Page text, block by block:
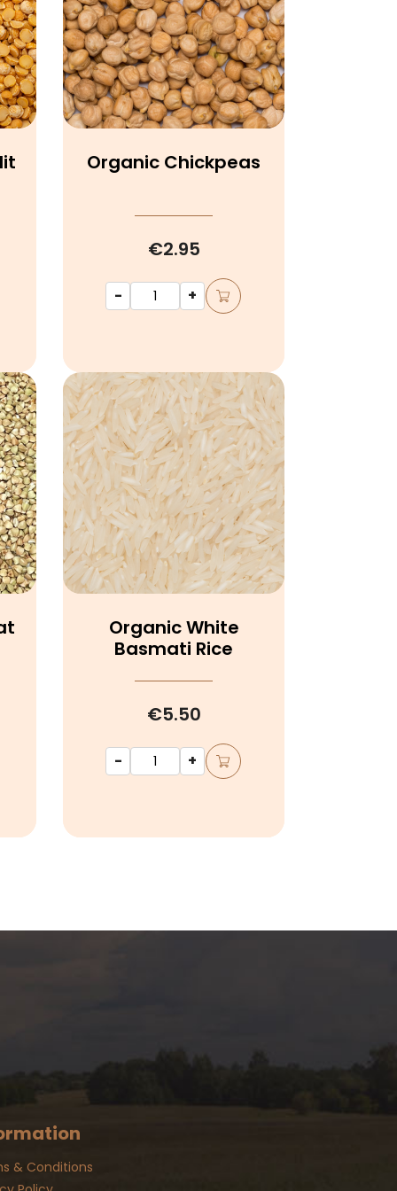
Organic Chickpeas
€2.95
- +
Organic White
Basmati Rice
€5.50
- +
& Conditions